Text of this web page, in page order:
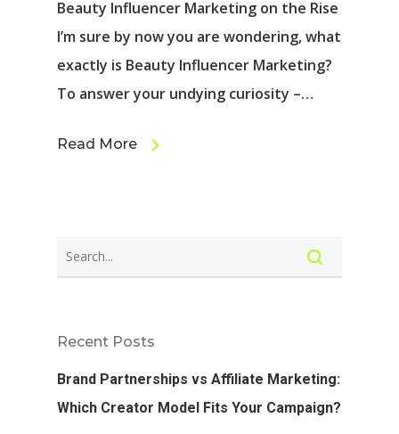
Beauty Influencer Marketing on the Rise
I’m sure by now you are wondering, what
exactly is Beauty Influencer Marketing?
To answer your undying curiosity –…
Read More
Recent Posts
Brand Partnerships vs Affiliate Marketing:
Which Creator Model Fits Your Campaign?